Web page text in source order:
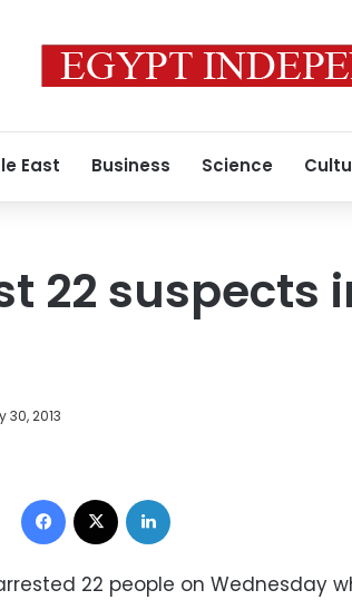
East Business Science
22 suspects
30, 2013
Facebook
22 people on Wednesday